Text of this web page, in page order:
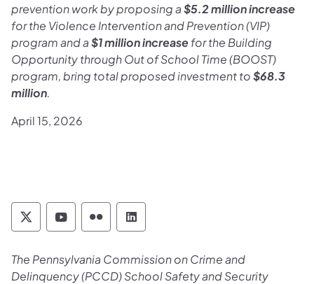
prevention work by proposing a$5.2 million increase
for the Violence Intervention and Prevention (VIP)
program and a$1 million increasefor the Building
Opportunity through Out of School Time (BOOST)
program, bring total proposed investment to$68.3
million.
April 15, 2026
Pennsylvania Commission on Crime and
Pennsylvania Commission on Crime
Pennsylvania Commission on
Pennsylvania Commission
The Pennsylvania Commission on Crime and
Delinquency (PCCD) School Safety and Security